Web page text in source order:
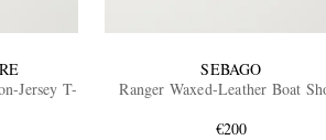
Jersey T-
SEBAGO
Ranger Waxed-Leather Boat
€200